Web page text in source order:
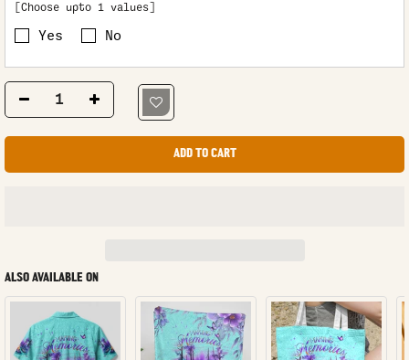
[Choose upto 1 values]
Yes No
ADD TO CART
ALSO AVAILABLE ON